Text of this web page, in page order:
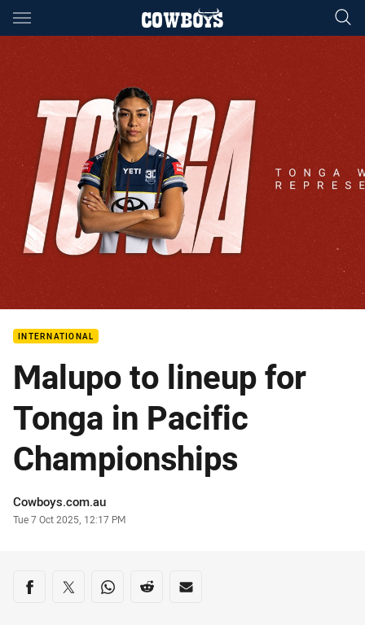
Main
You have skipped the navigation, tab for page content
INTERNATIONAL
Malupo to lineup for
Tonga in Pacific
Championships
Author
Cowboys.com.au
Timestamp
Tue 7 Oct 2025, 12:17 PM
Share on social media
Share via Facebook
Share via Twitter
Share via Whats-app
Share via Reddit
Share via Email